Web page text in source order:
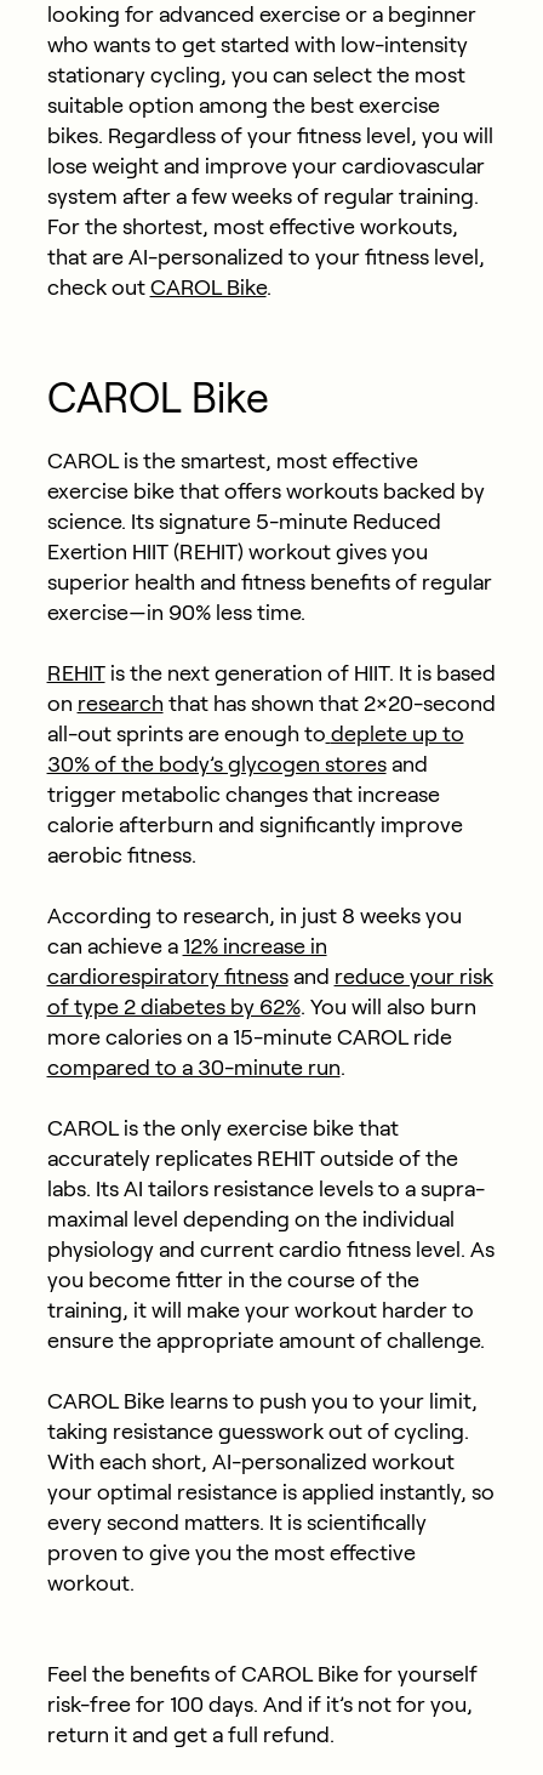
looking for advanced exercise or a beginner
who wants to get started with low-intensity
stationary cycling, you can select the most
suitable option among the best exercise
bikes. Regardless of your fitness level, you will
lose weight and improve your cardiovascular
system after a few weeks of regular training.
For the shortest, most effective workouts,
that are AI-personalized to your fitness level,
check out CAROL Bike.
CAROL Bike
CAROL is the smartest, most effective
exercise bike that offers workouts backed by
science. Its signature 5-minute Reduced
Exertion HIIT (REHIT) workout gives you
superior health and fitness benefits of regular
exercise—in 90% less time.
REHITis the next generation of HIIT. It is based
on research that has shown that 2×20-second
all-out sprints are enough to deplete up to
30% of the body’s glycogen storesand
trigger metabolic changes that increase
calorie afterburn and significantly improve
aerobic fitness.
According to research, in just 8 weeks you
can achieve a 12% increase in
cardiorespiratory fitnessand reduce your risk
of type 2 diabetes by 62%. You will also burn
more calories on a 15-minute CAROL ride
compared to a 30-minute run.
CAROL is the only exercise bike that
accurately replicates REHIT outside of the
labs. Its AI tailors resistance levels to a supra-
maximal level depending on the individual
physiology and current cardio fitness level. As
you become fitter in the course of the
training, it will make your workout harder to
ensure the appropriate amount of challenge.
CAROL Bike learns to push you to your limit,
taking resistance guesswork out of cycling.
With each short, AI-personalized workout
your optimal resistance is applied instantly, so
every second matters. It is scientifically
proven to give you the most effective
workout.
Feel the benefits of CAROL Bike for yourself
risk-free for 100 days. And if it’s not for you,
return it and get a full refund.